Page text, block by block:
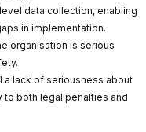
data collection, enabling
in implementation.
organisation is serious
a lack of seriousness about
to both legal penalties and